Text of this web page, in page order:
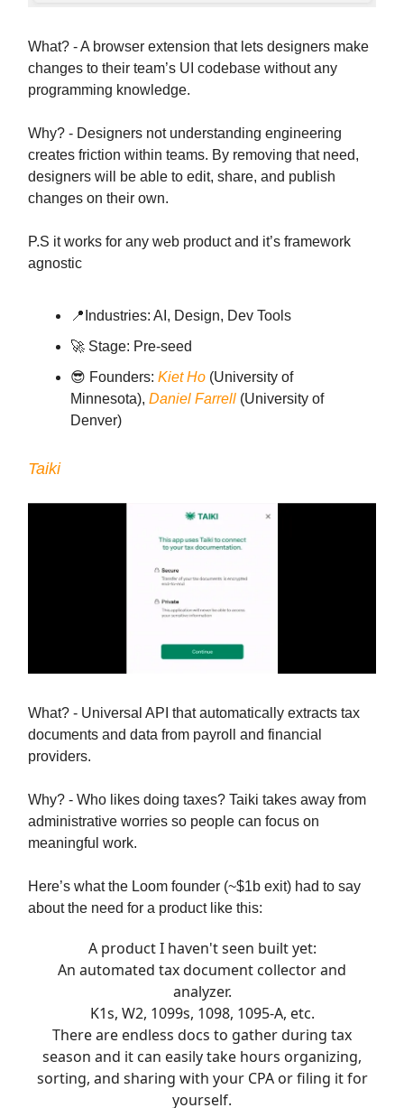
What? - A browser extension that lets designers make
changes to their team’s UI codebase without any
programming knowledge.
Why? - Designers not understanding engineering
creates friction within teams. By removing that need,
designers will be able to edit, share, and publish
changes on their own.
P.S it works for any web product and it’s framework
agnostic
📍Industries: AI, Design, Dev Tools
🚀 Stage: Pre-seed
😎 Founders: Kiet Ho (University of
Minnesota), Daniel Farrell (University of
Denver)
Taiki
What? - Universal API that automatically extracts tax
documents and data from payroll and financial
providers.
Why? - Who likes doing taxes? Taiki takes away from
administrative worries so people can focus on
meaningful work.
Here’s what the Loom founder (~$1b exit) had to say
about the need for a product like this:
A product I haven't seen built yet:
An automated tax document collector and
analyzer.
K1s, W2, 1099s, 1098, 1095-A, etc.
There are endless docs to gather during tax
season and it can easily take hours organizing,
sorting, and sharing with your CPA or filing it for
yourself.